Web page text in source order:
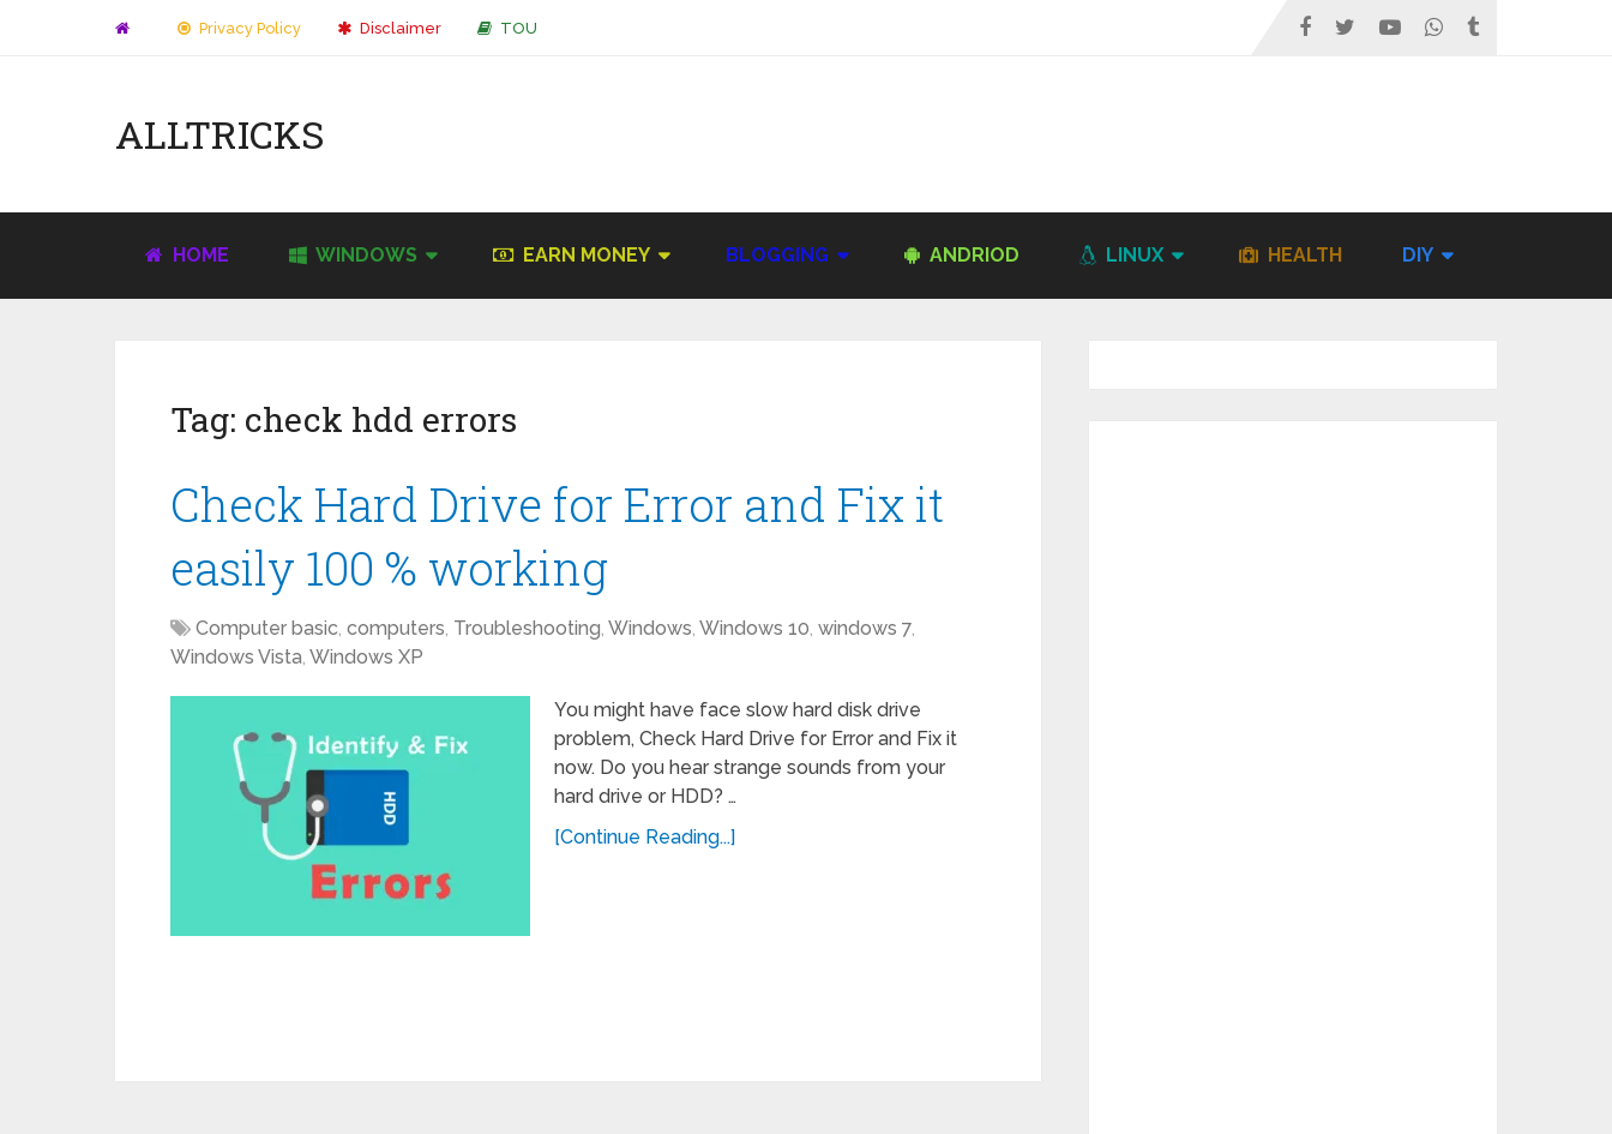
Privacy Policy Disclaimer TOU
ALLTRICKS
HOME WINDOWS EARN MONEY BLOGGING ANDRIOD LINUX HEALTH DIY
Tag: check hdd errors
Check Hard Drive for Error and Fix it
easily 100 % working
Computer basic, computers, Troubleshooting, Windows, Windows 10, windows 7,
Windows Vista, Windows XP
You might have face slow hard disk drive
problem, Check Hard Drive for Error and Fix it
now. Do you hear strange sounds from your
hard drive or HDD? …
[Continue Reading...]